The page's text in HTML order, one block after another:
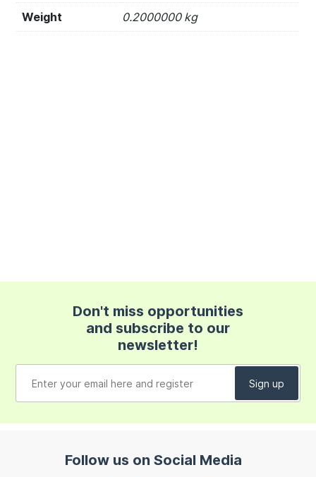
Weight 0.2000000 kg
Don't miss opportunities
and subscribe to our
newsletter!
Follow us on Social Media